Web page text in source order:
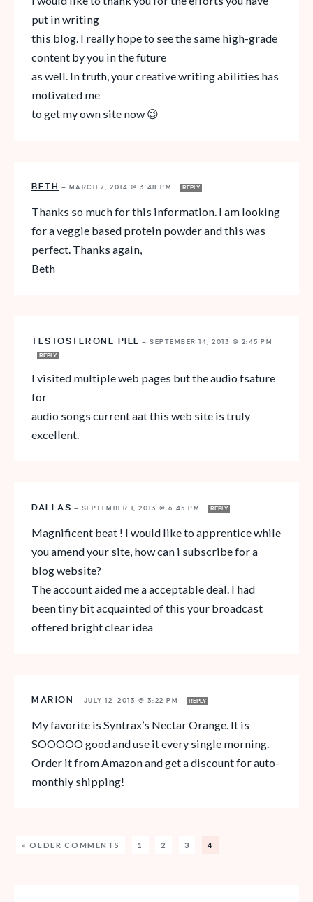
put in writing
this blog. I really hope to see the same high-grade
content by you in the future
as well. In truth, your creative writing abilities has
motivated me
to get my own site now 😉
BETH — MARCH 7, 2014 @ 3:48 PM REPLY
Thanks so much for this information. I am looking
for a veggie based protein powder and this was
perfect. Thanks again,
Beth
TESTOSTERONE PILL — SEPTEMBER 14, 2013 @ 2:45 PM
REPLY
I visited multiple web pages but the audio fsature
for
audio songs current aat this web site is truly
excellent.
DALLAS — SEPTEMBER 1, 2013 @ 6:45 PM REPLY
Magnificent beat ! I would like to apprentice while
you amend your site, how can i subscribe for a
blog website?
The account aided me a acceptable deal. I had
been tiny bit acquainted of this your broadcast
offered bright clear idea
MARION — JULY 12, 2013 @ 3:22 PM REPLY
My favorite is Syntrax’s Nectar Orange. It is
SOOOOO good and use it every single morning.
Order it from Amazon and get a discount for auto-
monthly shipping!
« OLDER COMMENTS 1 2 3 4